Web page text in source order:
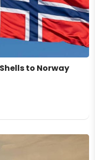
to Norway